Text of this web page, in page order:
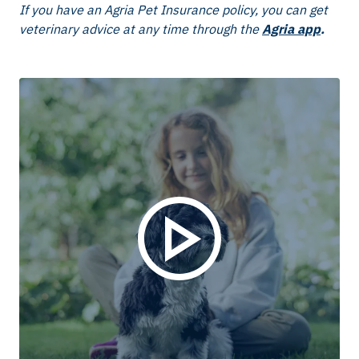
If you have an Agria Pet Insurance policy, you can get
veterinary advice at any time through the Agria app.